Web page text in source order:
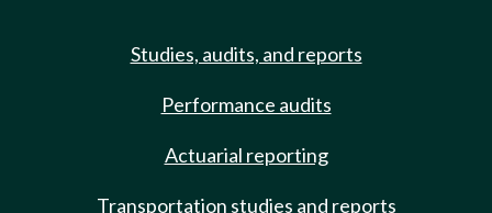
Studies, audits, and reports
Performance audits
Actuarial reporting
Transportation studies and reports